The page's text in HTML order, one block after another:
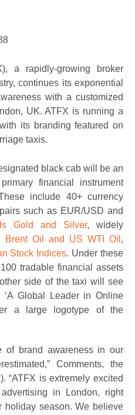
a rapidly-growing broker
continues its exponential
with a customized
UK. ATFX is running a
its branding featured on
taxis.
black cab will be an
financial instrument
include 40+ currency
such as EUR/USD and
Gold and Silver, widely
Brent Oil and US WTI Oil ,
Stock Indices. Under these
tradable financial assets
side of the taxi will see
‘A Global Leader in Online
a large logotype of the
of brand awareness in our
Comments, the
“ATFX is extremely excited
in London, right
holiday season. We believe